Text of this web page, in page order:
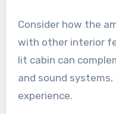
Consider how the
with other interior
lit cabin can
and sound
experience.